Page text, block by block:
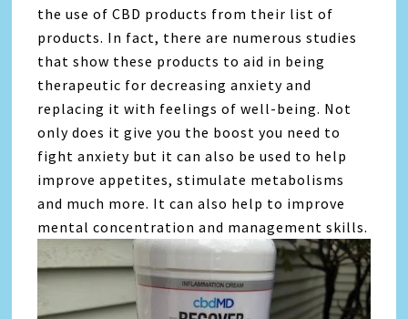
the use of CBD products from their list of
products. In fact, there are numerous studies
that show these products to aid in being
therapeutic for decreasing anxiety and
replacing it with feelings of well-being. Not
only does it give you the boost you need to
fight anxiety but it can also be used to help
improve appetites, stimulate metabolisms
and much more. It can also help to improve
mental concentration and management skills.